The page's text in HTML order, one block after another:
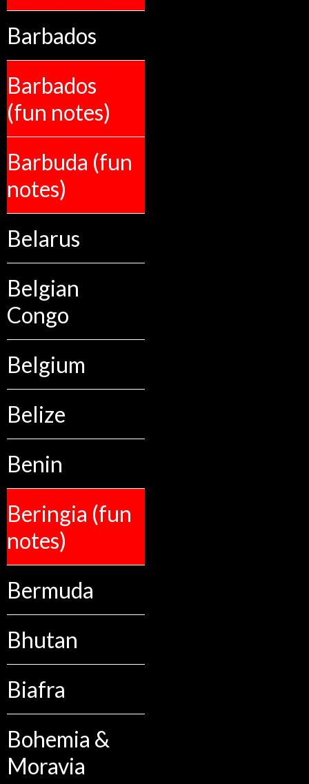
Barbados
Barbados
(fun notes)
Barbuda (fun
notes)
Belarus
Belgian
Congo
Belgium
Belize
Benin
Beringia (fun
notes)
Bermuda
Bhutan
Biafra
Bohemia &
Moravia